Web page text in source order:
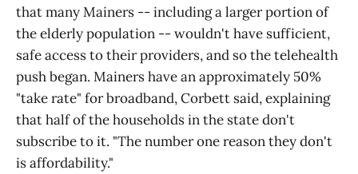
that many Mainers -- including a larger portion of
the elderly population -- wouldn't have sufficient,
safe access to their providers, and so the telehealth
push began. Mainers have an approximately 50%
"take rate" for broadband, Corbett said, explaining
that half of the households in the state don't
subscribe to it. "The number one reason they don't
is affordability."